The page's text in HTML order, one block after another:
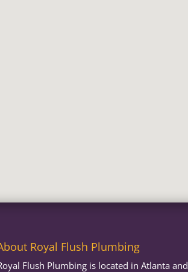
Royal Flush Plumbing
Flush Plumbing is located in Atlanta and